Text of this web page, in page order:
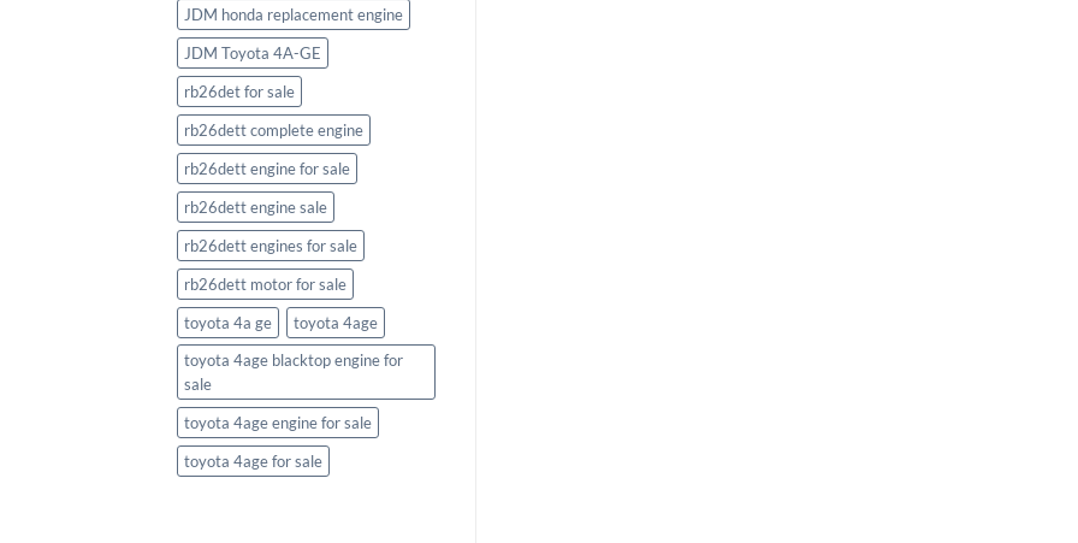
JDM honda replacement engine
JDM Toyota 4A-GE
rb26det for sale
rb26dett complete engine
rb26dett engine for sale
rb26dett engine sale
rb26dett engines for sale
rb26dett motor for sale
toyota 4a ge
toyota 4age
toyota 4age blacktop engine for
sale
toyota 4age engine for sale
toyota 4age for sale